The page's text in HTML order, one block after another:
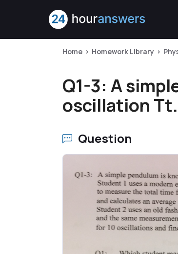
Home Homework Library
Q1-3: A
oscillation
Question